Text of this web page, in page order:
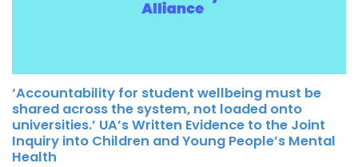
‘Accountability for student wellbeing must be
shared across the system, not loaded onto
universities.’ UA’s Written Evidence to the Joint
Inquiry into Children and Young People’s Mental
Health